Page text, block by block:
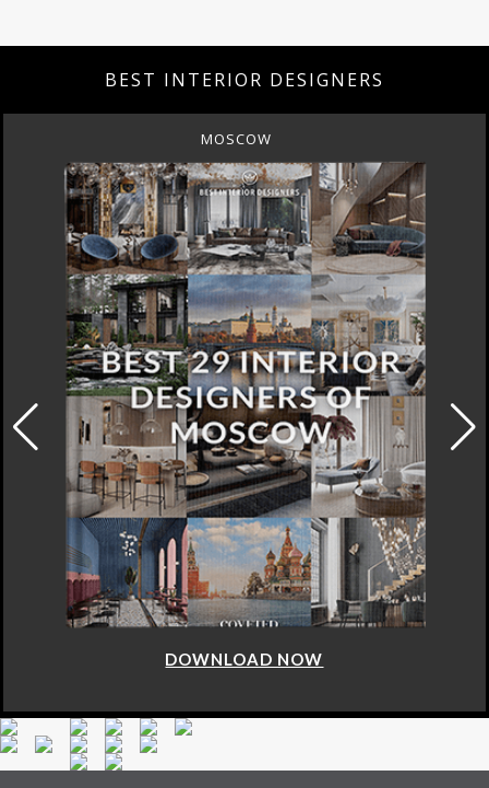
BEST INTERIOR DESIGNERS
MOSCOW
DOWNLOAD NOW